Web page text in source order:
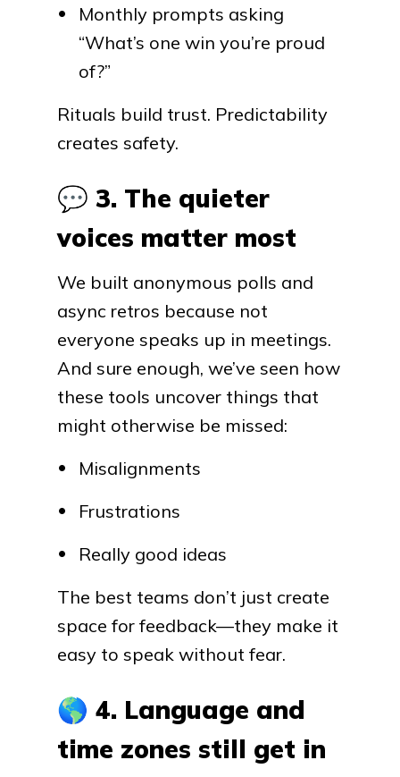
Monthly prompts asking
“What’s one win you’re proud
of?”
Rituals build trust. Predictability
creates safety.
💬 3. The quieter
voices matter most
We built anonymous polls and
async retros because not
everyone speaks up in meetings.
And sure enough, we’ve seen how
these tools uncover things that
might otherwise be missed:
Misalignments
Frustrations
Really good ideas
The best teams don’t just create
space for feedback—they make it
easy to speak without fear.
🌎 4. Language and
time zones still get in